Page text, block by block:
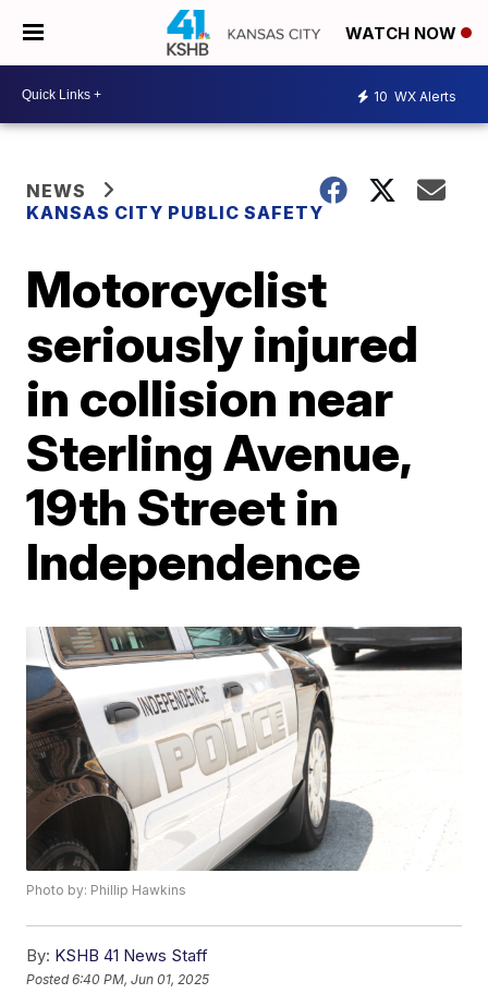
WATCH NOW
10 WX Alerts
NEWS
KANSAS CITY PUBLIC SAFETY
Motorcyclist
seriously injured
in collision near
Sterling Avenue,
19th Street in
Independence
Photo by: Phillip Hawkins
By: KSHB 41 News Staff
Posted6:40 PM, Jun 01, 2025